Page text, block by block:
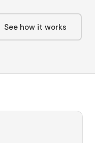
See how it works